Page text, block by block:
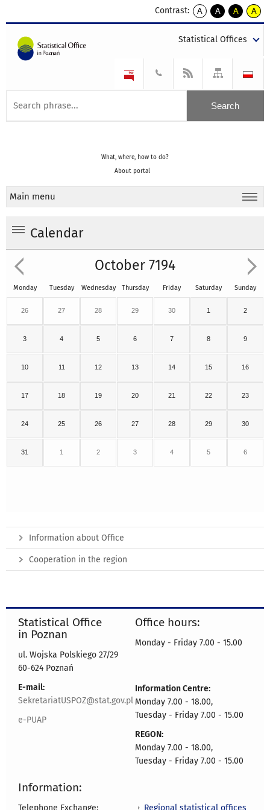
Contrast:
A
kontrast
A
kontrast
tekst
czarnym
A
kontrast
tekst
czarnym
A
tekst
żółtym
Statistical Offices
What, where, how to do?
About portal
Main menu
Calendar
October 7194
Monday Tuesday Wednesday Thursday Friday Saturday Sunday
26 27 28 29 30 1 2
3 4 5 6 7 8 9
10 11 12 13 14 15 16
17 18 19 20 21 22 23
24 25 26 27 28 29 30
31 1 2 3 4 5 6
Information about Office
Cooperation in the region
Statistical Office
in Poznan
ul. Wojska Polskiego 27/29
60-624 Poznań
E-mail:
SekretariatUSPOZ@stat.gov.pl
e-PUAP
Office hours:
Monday - Friday 7.00 - 15.00
Information Centre:
Monday 7.00 - 18.00,
Tuesday - Friday 7.00 - 15.00
REGON:
Monday 7.00 - 18.00,
Tuesday - Friday 7.00 - 15.00
Information:
Regional statistical offices